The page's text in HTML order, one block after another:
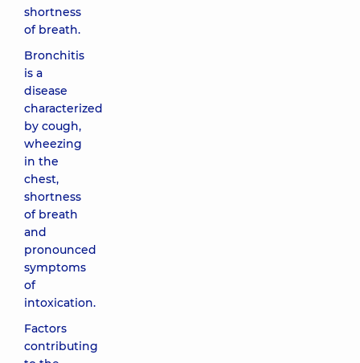
shortness
of breath.
Bronchitis
is a
disease
characterized
by cough,
wheezing
in the
chest,
shortness
of breath
and
pronounced
symptoms
of
intoxication.
Factors
contributing